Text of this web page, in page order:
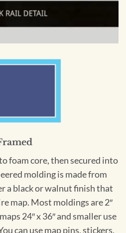
foam core, then secured into
molding is made from
a black or walnut finish that
map. Most moldings are 2″
24″ x 36″ and smaller use
can use map pins, stickers,